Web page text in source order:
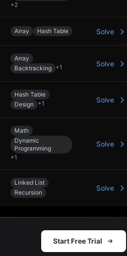
+2
Array Hash Table Solve
Array
Backtracking +1 Solve
Hash Table
Design
+1 Solve
Math
Dynamic
Programming
+1
Solve
Linked List
Recursion
Solve
Start Free Trial